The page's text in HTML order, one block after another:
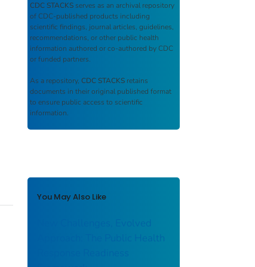
CDC STACKS serves as an archival repository
of CDC-published products including
scientific findings, journal articles, guidelines,
recommendations, or other public health
information authored or co-authored by CDC
or funded partners.
As a repository, CDC STACKS retains
documents in their original published format
to ensure public access to scientific
information.
You May Also Like
New Challenges, Evolved
Approach: The Public Health